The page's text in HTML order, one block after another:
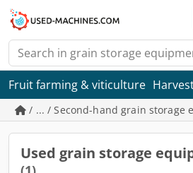
Fruit farming & viticulture
/ ... / Second-hand grain storage
Used grain storage